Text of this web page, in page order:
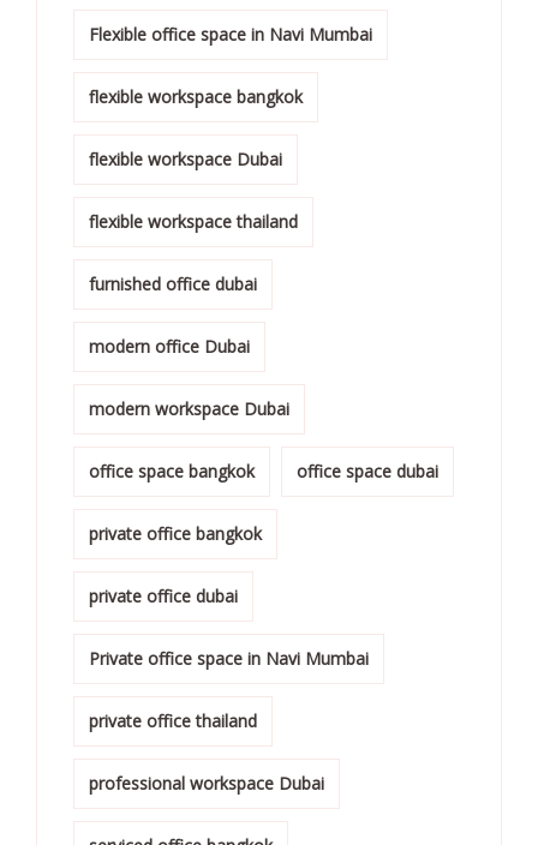
Flexible office space in Navi Mumbai
flexible workspace bangkok
flexible workspace Dubai
flexible workspace thailand
furnished office dubai
modern office Dubai
modern workspace Dubai
office space bangkok office space dubai
private office bangkok
private office dubai
Private office space in Navi Mumbai
private office thailand
professional workspace Dubai